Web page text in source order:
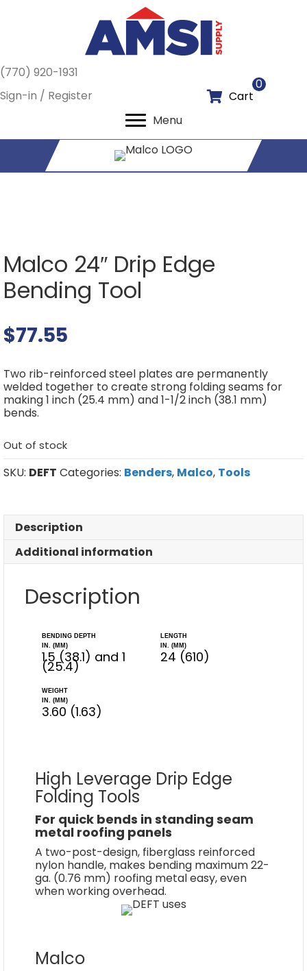
(770) 920-1931
Sign-in / Register
Cart
0
Menu
Malco 24″ Drip Edge
Bending Tool
$77.55
Two rib-reinforced steel plates are permanently
welded together to create strong folding seams for
making 1 inch (25.4 mm) and 1-1/2 inch (38.1 mm)
bends.
Out of stock
SKU: DEFT Categories: Benders, Malco, Tools
Description
Additional information
Description
BENDING DEPTH
IN. (MM)
1.5 (38.1) and 1
(25.4)
LENGTH
IN. (MM)
24 (610)
WEIGHT
IN. (MM)
3.60 (1.63)
High Leverage Drip Edge
Folding Tools
For quick bends in standing seam
metal roofing panels
A two-post-design, fiberglass reinforced
nylon handle, makes bending maximum 22-
ga. (0.76 mm) roofing metal easy, even
when working overhead.
Malco